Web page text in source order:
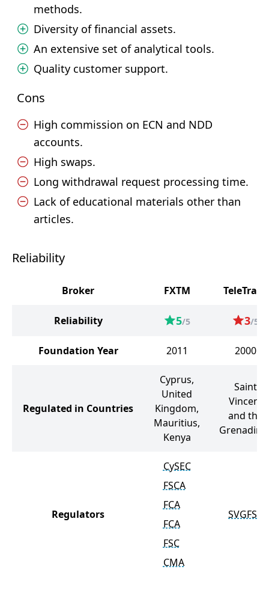
methods.
Diversity of financial assets.
An extensive set of analytical tools.
Quality customer support.
Cons
High commission on ECN and NDD
accounts.
High swaps.
Long withdrawal request processing time.
Lack of educational materials other than
articles.
Reliability
Broker FXTM TeleTrade
Reliability 5/5 3/5
Foundation Year 2011 2000
Regulated in Countries
Cyprus,
United
Kingdom,
Mauritius,
Kenya
Saint
Vincent
and the
Regulators
CySEC
FSCA
FCA
FCA
FSC
CMA
SVGFSA